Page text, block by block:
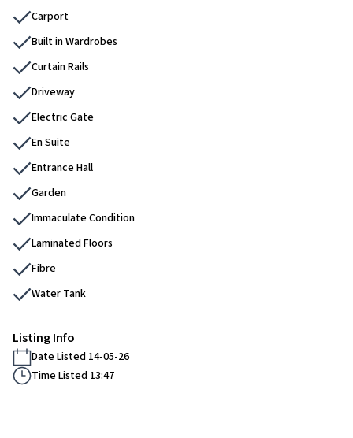
Carport
Built in Wardrobes
Curtain Rails
Driveway
Electric Gate
En Suite
Entrance Hall
Garden
Immaculate Condition
Laminated Floors
Fibre
Water Tank
Listing Info
Date Listed 14-05-26
Time Listed 13:47